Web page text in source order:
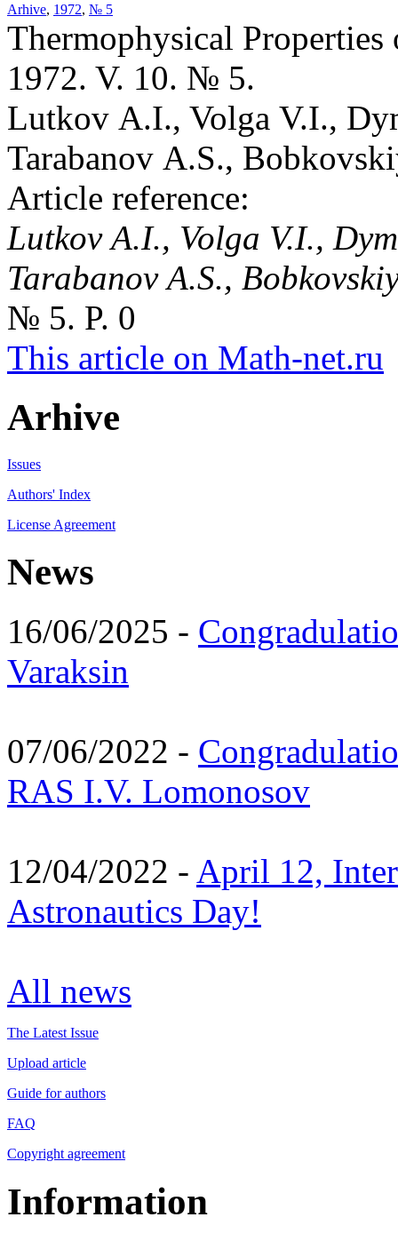
Arhive, 1972, № 5
Thermophysical
1972. V. 10. № 5.
Lutkov A.I., Volga V.I.,
Tarabanov A.S.,
Article reference:
Lutkov A.I., Volga V.I.,
Tarabanov A.S.,
№ 5. P. 0
This article on Math-net.ru
Arhive
Issues
Authors' Index
License Agreement
News
16/06/2025 -
Varaksin
07/06/2022 -
RAS I.V. Lomonosov
12/04/2022 - April 12,
Astronautics Day!
All news
The Latest Issue
Upload article
Guide for authors
FAQ
Copyright agreement
Information